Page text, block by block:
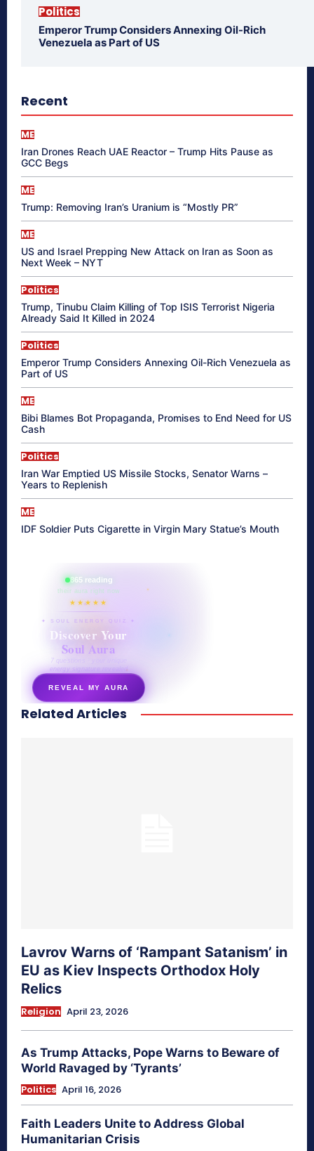
Politics
Emperor Trump Considers Annexing Oil-Rich
Venezuela as Part of US
Recent
ME
Iran Drones Reach UAE Reactor – Trump Hits Pause as
GCC Begs
ME
Trump: Removing Iran’s Uranium is “Mostly PR”
ME
US and Israel Prepping New Attack on Iran as Soon as
Next Week – NYT
Politics
Trump, Tinubu Claim Killing of Top ISIS Terrorist Nigeria
Already Said It Killed in 2024
Politics
Emperor Trump Considers Annexing Oil-Rich Venezuela as
Part of US
ME
Bibi Blames Bot Propaganda, Promises to End Need for US
Cash
Politics
Iran War Emptied US Missile Stocks, Senator Warns –
Years to Replenish
ME
IDF Soldier Puts Cigarette in Virgin Mary Statue’s Mouth
865 reading
their aura right now
★★★★★
✦ SOUL ENERGY QUIZ ✦
Discover Your
Soul Aura
7 questions · your unique
energy signature revealed
REVEAL MY AURA
secretnaturale.com/aura
Related Articles
Lavrov Warns of ‘Rampant Satanism’ in
EU as Kiev Inspects Orthodox Holy
Relics
Religion April 23, 2026
As Trump Attacks, Pope Warns to Beware of
World Ravaged by ‘Tyrants’
Politics April 16, 2026
Faith Leaders Unite to Address Global
Humanitarian Crisis